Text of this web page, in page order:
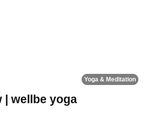
Yoga & Meditation
| wellbe yoga